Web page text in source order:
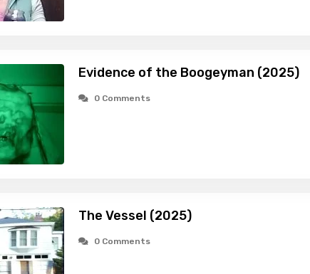
Evidence of the Boogeyman (2025)
0 Comments
The Vessel (2025)
0 Comments